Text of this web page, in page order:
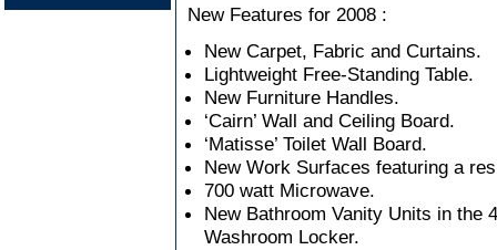
New Features for 2008 :
New Carpet, Fabric and Curtains.
Lightweight Free-Standing Table.
New Furniture Handles.
‘Cairn’ Wall and Ceiling Board.
‘Matisse’ Toilet Wall Board.
New Work Surfaces featuring a
700 watt Microwave.
New Bathroom Vanity Units in the
Washroom Locker.